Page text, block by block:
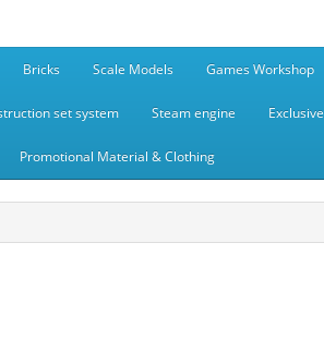
Bricks Scale Models Games Workshop
set system Steam engine Exclusive
Promotional Material & Clothing